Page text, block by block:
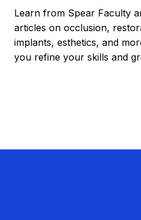
Learn from Spear Faculty
articles on occlusion,
implants, esthetics, and
you refine your skills and